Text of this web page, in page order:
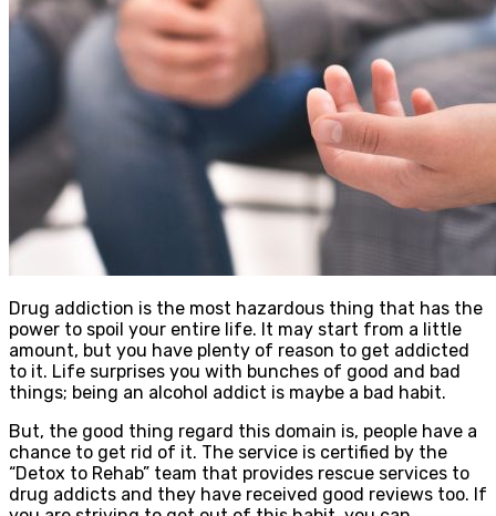
Drug addiction is the most hazardous thing that has the
power to spoil your entire life. It may start from a little
amount, but you have plenty of reason to get addicted
to it. Life surprises you with bunches of good and bad
things; being an alcohol addict is maybe a bad habit.
But, the good thing regard this domain is, people have a
chance to get rid of it. The service is certified by the
“Detox to Rehab” team that provides rescue services to
drug addicts and they have received good reviews too. If